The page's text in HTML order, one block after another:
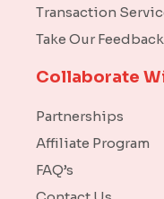
Transaction
Take Our
Collaborate
Partnerships
Affiliate Program
FAQ’s